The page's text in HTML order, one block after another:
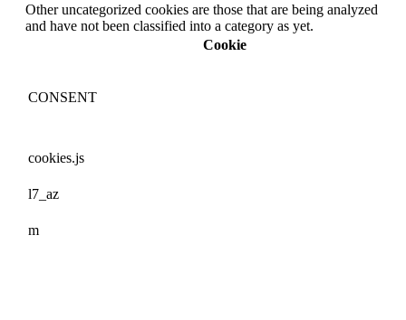
Other uncategorized cookies are those that are being analyzed
and have not been classified into a category as yet.
Cookie
CONSENT
cookies.js
l7_az
m